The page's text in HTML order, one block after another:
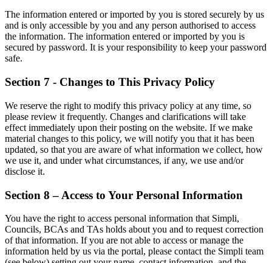
The information entered or imported by you is stored securely by us
and is only accessible by you and any person authorised to access
the information. The information entered or imported by you is
secured by password. It is your responsibility to keep your password
safe.
Section 7 - Changes to This Privacy Policy
We reserve the right to modify this privacy policy at any time, so
please review it frequently. Changes and clarifications will take
effect immediately upon their posting on the website. If we make
material changes to this policy, we will notify you that it has been
updated, so that you are aware of what information we collect, how
we use it, and under what circumstances, if any, we use and/or
disclose it.
Section 8 – Access to Your Personal Information
You have the right to access personal information that Simpli,
Councils, BCAs and TAs holds about you and to request correction
of that information. If you are not able to access or manage the
information held by us via the portal, please contact the Simpli team